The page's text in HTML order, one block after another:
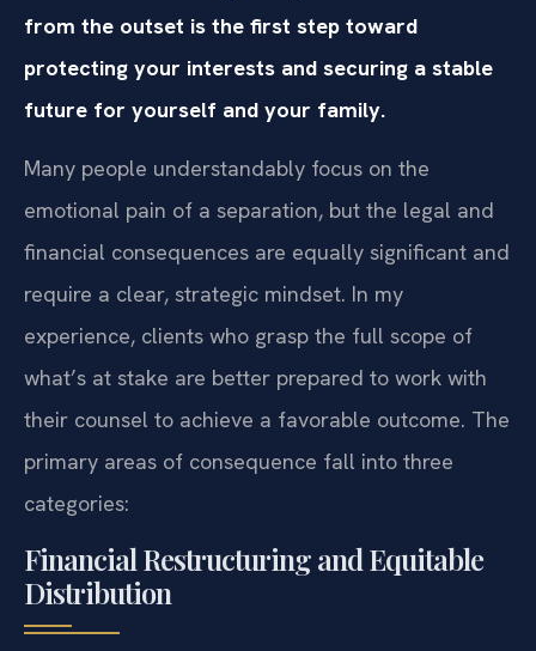
from the outset is the first step toward
protecting your interests and securing a stable
future for yourself and your family.
Many people understandably focus on the
emotional pain of a separation, but the legal and
financial consequences are equally significant and
require a clear, strategic mindset. In my
experience, clients who grasp the full scope of
what’s at stake are better prepared to work with
their counsel to achieve a favorable outcome. The
primary areas of consequence fall into three
categories:
Financial Restructuring and Equitable
Distribution